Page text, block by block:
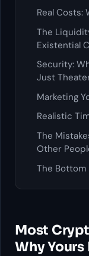
Real Costs:
The
Existential
Security:
Just
Marketing
Realistic
The
Other
The Bottom
Most
Why Yours